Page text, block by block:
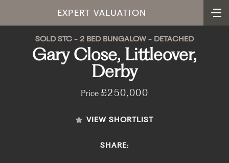
EXPERT VALUATION
SOLD STC - 2 BED BUNGALOW - DETACHED
Gary Close, Littleover,
Derby
Price £250,000
VIEW SHORTLIST
SHARE: